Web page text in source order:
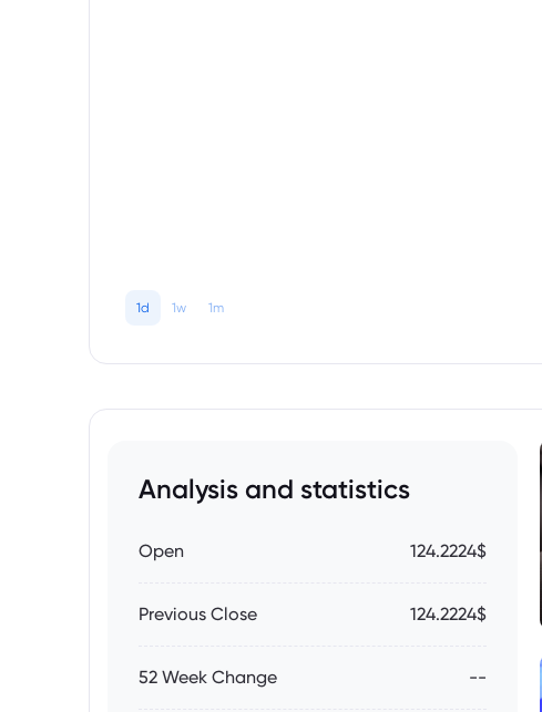
1d 1w 1m
Analysis and statistics
Open 124.2224$
Previous Close 124.2224$
52 Week Change --